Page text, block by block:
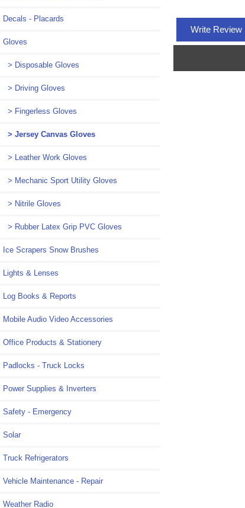
Decals - Placards
Gloves
> Disposable Gloves
> Driving Gloves
> Fingerless Gloves
> Jersey Canvas Gloves
> Leather Work Gloves
> Mechanic Sport Utility Gloves
> Nitrile Gloves
> Rubber Latex Grip PVC Gloves
Ice Scrapers Snow Brushes
Lights & Lenses
Log Books & Reports
Mobile Audio Video Accessories
Office Products & Stationery
Padlocks - Truck Locks
Power Supplies & Inverters
Safety - Emergency
Solar
Truck Refrigerators
Vehicle Maintenance - Repair
Weather Radio
Write Review